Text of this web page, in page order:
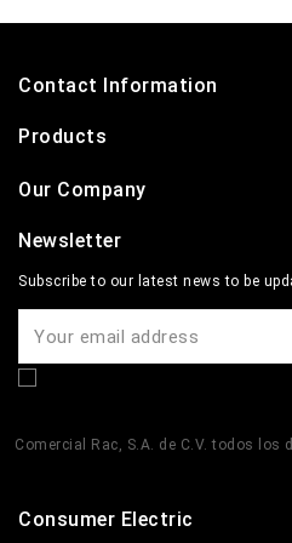
Contact Information
Products
Our Company
Newsletter
Subscribe to our latest news to be
Comercial Rac, S.A. de C.V. todos los
Consumer Electric